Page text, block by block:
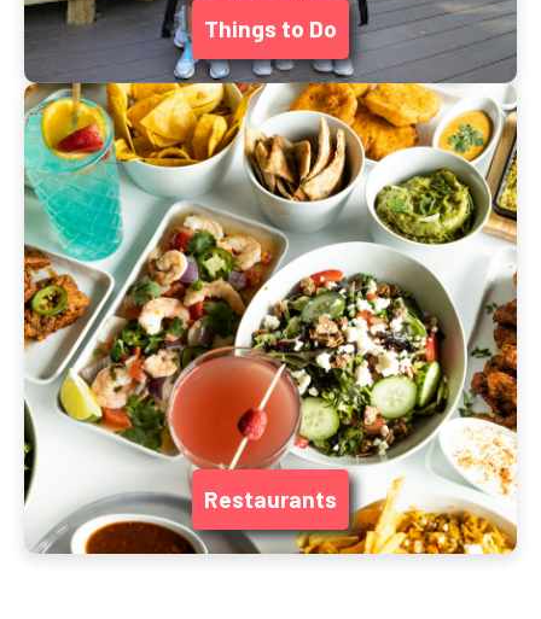
Things to Do
Restaurants